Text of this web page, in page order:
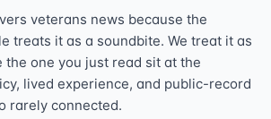
veterans news because the
treats it as a soundbite. We treat it as
the one you just read sit at the
lived experience, and public-record
rarely connected.